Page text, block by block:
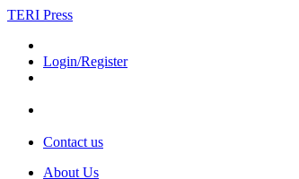
TERI Press
Login/Register
Contact us
About Us